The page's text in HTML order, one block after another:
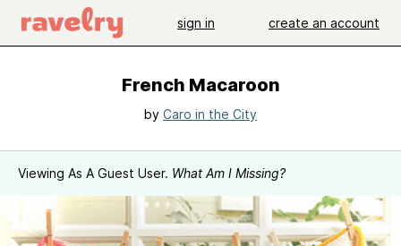
sign in create an account
French Macaroon
by Caro in the City
Viewing As A Guest User. What Am I Missing?